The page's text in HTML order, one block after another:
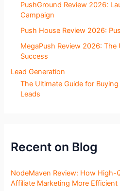
PushGround Review 2026:
Campaign
Push House Review 2026:
MegaPush Review 2026: The
Success
Lead Generation
The Ultimate Guide for
Leads
Recent on Blog
NodeMaven Review: How High-
Affiliate Marketing More Efficient